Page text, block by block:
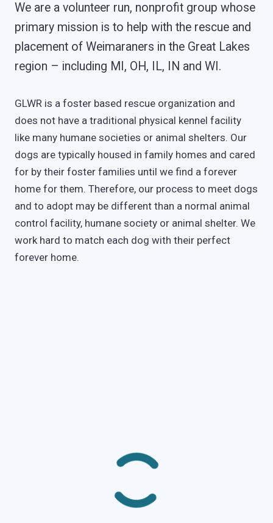
We are a volunteer run, nonprofit group whose
primary mission is to help with the rescue and
placement of Weimaraners in the Great Lakes
region – including MI, OH, IL, IN and WI.
GLWR is a foster based rescue organization and
does not have a traditional physical kennel facility
like many humane societies or animal shelters. Our
dogs are typically housed in family homes and cared
for by their foster families until we find a forever
home for them. Therefore, our process to meet dogs
and to adopt may be different than a normal animal
control facility, humane society or animal shelter. We
work hard to match each dog with their perfect
forever home.